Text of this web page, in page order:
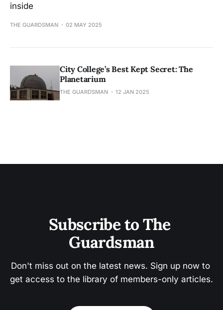
inside
THE GUARDSMAN 02 MAY 2025
City College’s Best Kept Secret: The
Planetarium
THE GUARDSMAN 12 JAN 2025
Subscribe to The
Guardsman
Don't miss out on the latest news. Sign up now to
get access to the library of members-only articles.